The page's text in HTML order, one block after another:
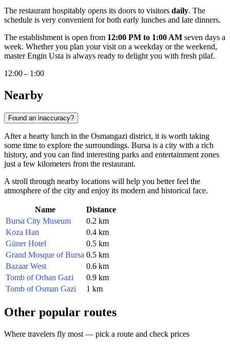
The restaurant hospitably opens its doors to visitors daily. The
schedule is very convenient for both early lunches and late dinners.
The establishment is open from 12:00 PM to 1:00 AM seven days a
week. Whether you plan your visit on a weekday or the weekend,
master Engin Usta is always ready to delight you with fresh pilaf.
12:00 – 1:00
Nearby
Found an inaccuracy?
After a hearty lunch in the Osmangazi district, it is worth taking
some time to explore the surroundings. Bursa is a city with a rich
history, and you can find interesting parks and entertainment zones
just a few kilometers from the restaurant.
A stroll through nearby locations will help you better feel the
atmosphere of the city and enjoy its modern and historical face.
Name
Distance
Bursa City Museum
0.2 km
Koza Han
0.4 km
Güner Hotel
0.5 km
Grand Mosque of Bursa 0.5 km
Bazaar West
0.6 km
Tomb of Orhan Gazi
0.9 km
Tomb of Osman Gazi
1 km
Other popular routes
Where travelers fly most — pick a route and check prices